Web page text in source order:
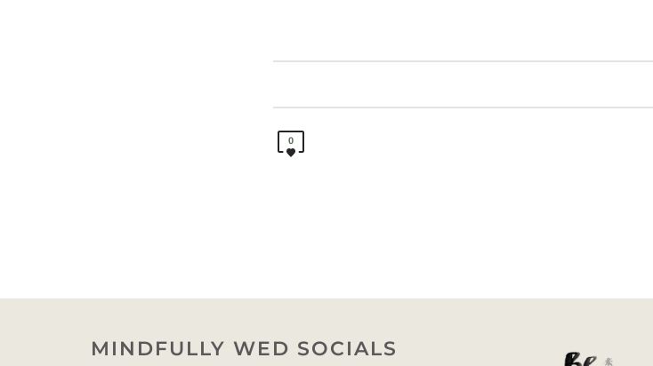
0
MINDFULLY WED SOCIALS